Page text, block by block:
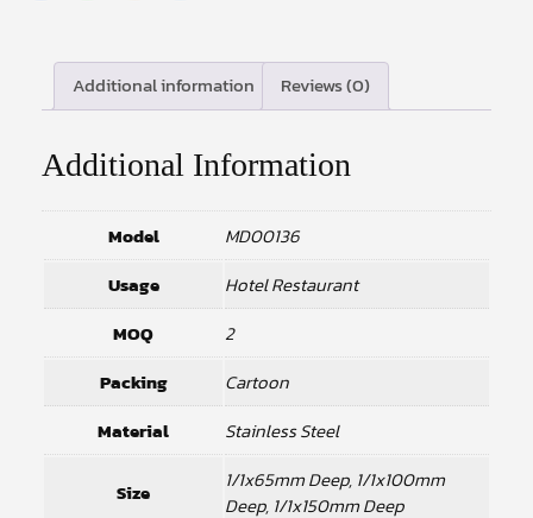
Additional information Reviews (0)
Additional Information
Model
MD00136
Usage
Hotel Restaurant
MOQ
2
Packing
Cartoon
Material
Stainless Steel
Size
1/1x65mm Deep, 1/1x100mm
Deep, 1/1x150mm Deep